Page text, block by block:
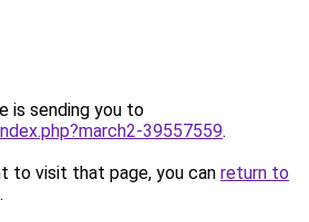
is sending you to
39557559.
to visit that page, you can return to
.